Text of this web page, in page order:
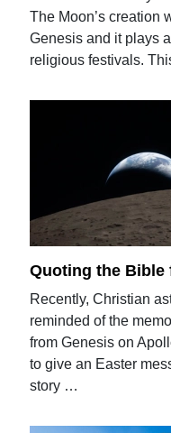
The Moon’s creation
Genesis and it plays
religious festivals.
Quoting the Bible
Recently, Christian
reminded of the
from Genesis on
to give an Easter
story …